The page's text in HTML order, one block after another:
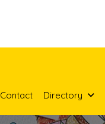
Contact Directory